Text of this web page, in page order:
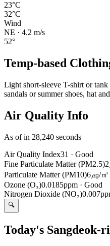
23°C
32°C
Wind
NE · 4.2 m/s
52°
Temp-based
Light short-sleeve T-shirt or
sandals or summer shoes, hat
Air Quality Info
As of in 28,240 seconds
Air Quality Index31 · Good
Fine Particulate Matter (PM2.5)
Particulate Matter (PM10)6㎍/㎥
Ozone (O₃)0.0185ppm · Good
Nitrogen Dioxide (NO₂)
🔍
Today's Sangdeok-